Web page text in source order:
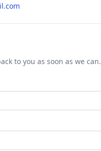
to you as soon as we can.